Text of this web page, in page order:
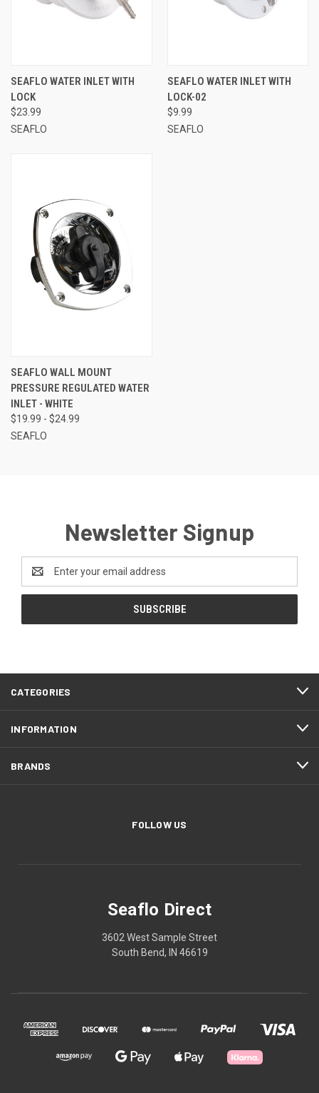
SEAFLO WATER INLET WITH
LOCK
$23.99
SEAFLO
SEAFLO WATER INLET WITH
LOCK-02
$9.99
SEAFLO
SEAFLO WALL MOUNT
PRESSURE REGULATED WATER
INLET - WHITE
$19.99 - $24.99
SEAFLO
Newsletter Signup
Address
CATEGORIES
INFORMATION
BRANDS
FOLLOW US
Seaflo Direct
3602 West Sample Street
South Bend, IN 46619